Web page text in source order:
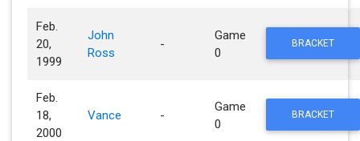
Feb.
20,
1999
John
Ross
-
Game
0
BRACKET
Feb.
18,
2000
Vance -
Game
0
BRACKET